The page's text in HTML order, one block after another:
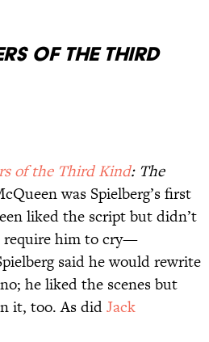
of the Third
of the Third Kind: The
was Spielberg’s first
liked the script but didn’t
require him to cry—
said he would rewrite
he liked the scenes but
it, too. As didJack